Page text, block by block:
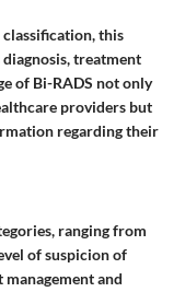
this
treatment
of Bi-RADS not only
providers but
regarding their
ranging from
of suspicion of
and